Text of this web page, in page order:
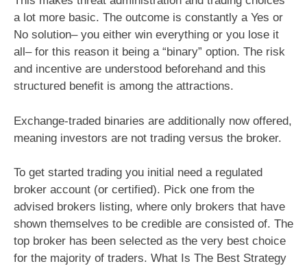
a lot more basic. The outcome is constantly a Yes or
No solution– you either win everything or you lose it
all– for this reason it being a “binary” option. The risk
and incentive are understood beforehand and this
structured benefit is among the attractions.
Exchange-traded binaries are additionally now offered,
meaning investors are not trading versus the broker.
To get started trading you initial need a regulated
broker account (or certified). Pick one from the
advised brokers listing, where only brokers that have
shown themselves to be credible are consisted of. The
top broker has been selected as the very best choice
for the majority of traders. What Is The Best Strategy